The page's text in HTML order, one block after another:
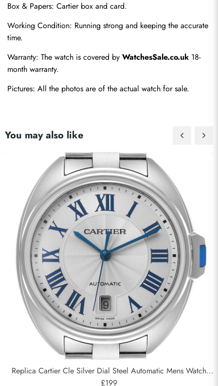
Box & Papers: Cartier box and card.
Working Condition: Running strong and keeping the accurate
time.
Warranty: The watch is covered by WatchesSale.co.uk 18-
month warranty.
Pictures: All the photos are of the actual watch for sale.
You may also like
Replica Cartier Cle Silver Dial Steel Automatic Mens Watch
WSCL0007
£199
Send